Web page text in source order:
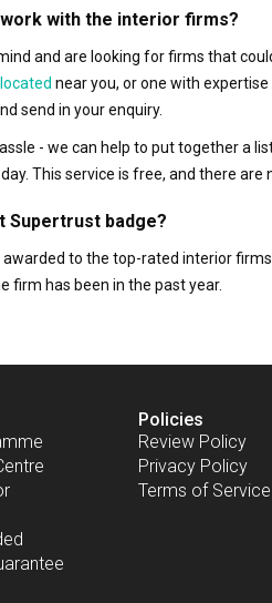
with the interior firms?
and are looking for firms that
near you, or one with
send in your enquiry.
- we can help to put together a
This service is free, and there
Supertrust badge?
awarded to the top-rated interior
firm has been in the past year.
Policies
Review Policy
Privacy Policy
Terms of Service